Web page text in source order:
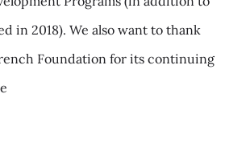
in 2018). We also want to thank
Foundation for its continuing